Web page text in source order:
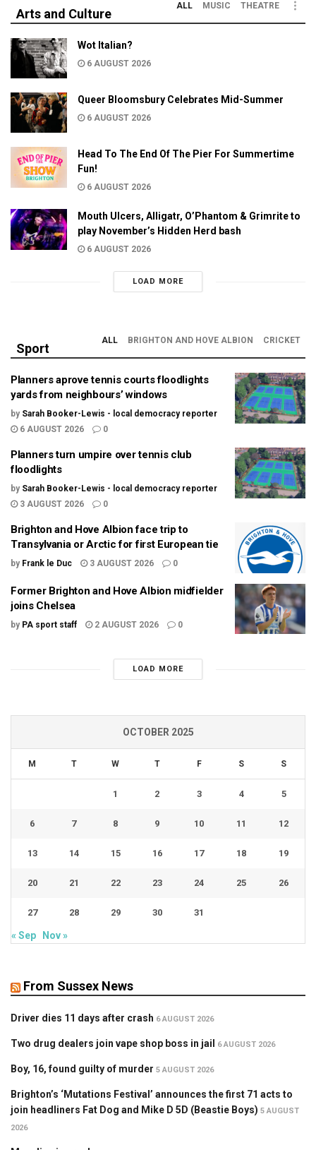
Arts and Culture
ALL MUSIC THEATRE
Wot Italian?
6 AUGUST 2026
Queer Bloomsbury Celebrates Mid-Summer
6 AUGUST 2026
Head To The End Of The Pier For Summertime
Fun!
6 AUGUST 2026
Mouth Ulcers, Alligatr, O’Phantom & Grimrite to
play November’s Hidden Herd bash
6 AUGUST 2026
LOAD MORE
Sport
ALL BRIGHTON AND HOVE ALBION CRICKET
Planners aprove tennis courts floodlights
yards from neighbours’ windows
by Sarah Booker-Lewis - local democracy reporter
6 AUGUST 2026
0
Planners turn umpire over tennis club
floodlights
by Sarah Booker-Lewis - local democracy reporter
3 AUGUST 2026
0
Brighton and Hove Albion face trip to
Transylvania or Arctic for first European tie
by Frank le Duc 3 AUGUST 2026 0
Former Brighton and Hove Albion midfielder
joins Chelsea
by PA sport staff 2 AUGUST 2026 0
LOAD MORE
OCTOBER 2025
M T W T F S S
1 2 3 4 5
6 7 8 9 10 11 12
13 14 15 16 17 18 19
20 21 22 23 24 25 26
27 28 29 30 31
« Sep Nov »
From Sussex News
Driver dies 11 days after crash 6 AUGUST 2026
Two drug dealers join vape shop boss in jail 6 AUGUST 2026
Boy, 16, found guilty of murder 5 AUGUST 2026
Brighton’s ‘Mutations Festival’ announces the first 71 acts to
join headliners Fat Dog and Mike D 5D (Beastie Boys) 5 AUGUST
2026